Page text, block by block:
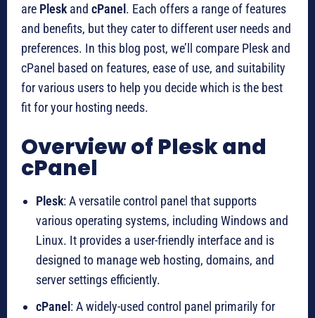
are Plesk and cPanel . Each offers a range of features
and benefits, but they cater to different user needs and
preferences. In this blog post, we’ll compare Plesk and
cPanel based on features, ease of use, and suitability
for various users to help you decide which is the best
fit for your hosting needs.
Overview of Plesk and
cPanel
Plesk: A versatile control panel that supports
various operating systems, including Windows and
Linux. It provides a user-friendly interface and is
designed to manage web hosting, domains, and
server settings efficiently.
cPanel : A widely-used control panel primarily for